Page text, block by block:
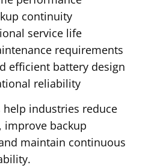
continuity
service life
requirements
efficient battery design
reliability
help industries reduce
improve backup
maintain continuous